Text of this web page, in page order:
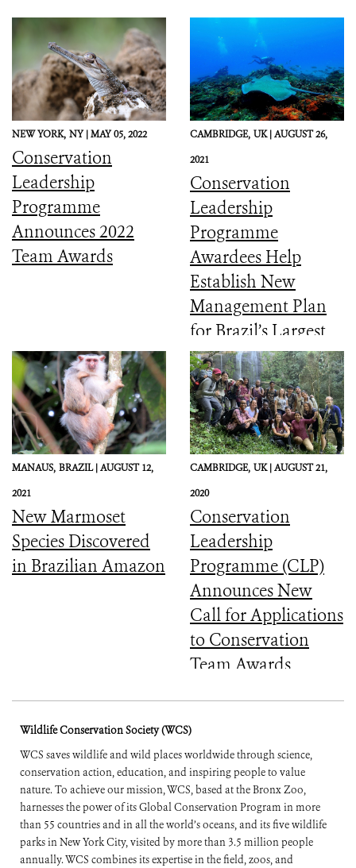
NEW YORK, NY |MAY 05, 2022
Conservation
Leadership
Programme
Announces 2022
Team Awards
CAMBRIDGE, UK |AUGUST 26,
2021
Conservation
Leadership
Programme
Awardees Help
Establish New
Management Plan
for Brazil’s Largest
Coastal Marine
Protected Area
MANAUS, BRAZIL |AUGUST 12,
2021
New Marmoset
Species Discovered
in Brazilian Amazon
CAMBRIDGE, UK |AUGUST 21,
2020
Conservation
Leadership
Programme (CLP)
Announces New
Call for Applications
to Conservation
Team Awards
Wildlife Conservation Society (WCS)
WCS saves wildlife and wild places worldwide through science,
conservation action, education, and inspiring people to value
nature. To achieve our mission, WCS, based at the Bronx Zoo,
harnesses the power of its Global Conservation Program in more
than 55 countries and in all the world’s oceans, and its five wildlife
parks in New York City, visited by more than 3.5 million people
annually. WCS combines its expertise in the field, zoos, and